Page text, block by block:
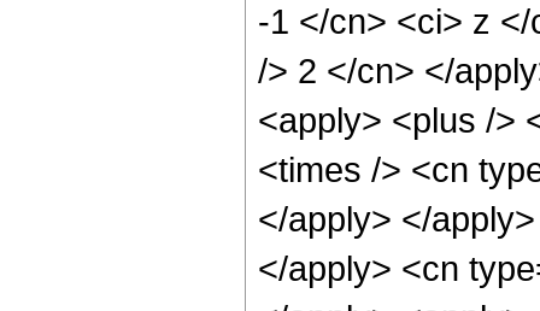
-1 </cn> <ci> z
/> 2 </cn> </
<apply> <plus />
<times /> <cn
</apply> </
</apply> <cn